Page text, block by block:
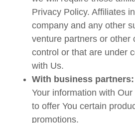
Privacy Policy. Affiliates
company and any other
venture partners or other
control or that are under
with Us.
With business partners:
Your information with
to offer You certain
promotions.